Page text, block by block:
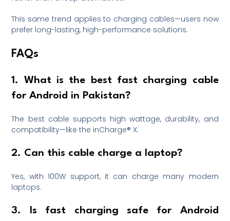
This same trend applies to charging cables—users now
prefer long-lasting, high-performance solutions.
FAQs
1. What is the best fast charging cable
for Android in Pakistan?
The best cable supports high wattage, durability, and
compatibility—like the inCharge® X.
2. Can this cable charge a laptop?
Yes, with 100W support, it can charge many modern
laptops.
3. Is fast charging safe for Android